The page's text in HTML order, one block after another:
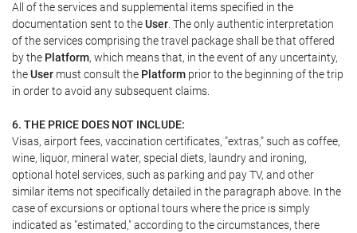
All of the services and supplemental items specified in the
documentation sent to theUser. The only authentic interpretation
of the services comprising the travel package shall be that offered
by the Platform, which means that, in the event of any uncertainty,
theUser must consult the Platform prior to the beginning of the trip
in order to avoid any subsequent claims.
6. THE PRICE DOES NOT INCLUDE:
Visas, airport fees, vaccination certificates, "extras," such as coffee,
wine, liquor, mineral water, special diets, laundry and ironing,
optional hotel services, such as parking and pay TV, and other
similar items not specifically detailed in the paragraph above. In the
case of excursions or optional tours where the price is simply
indicated as "estimated," according to the circumstances, there